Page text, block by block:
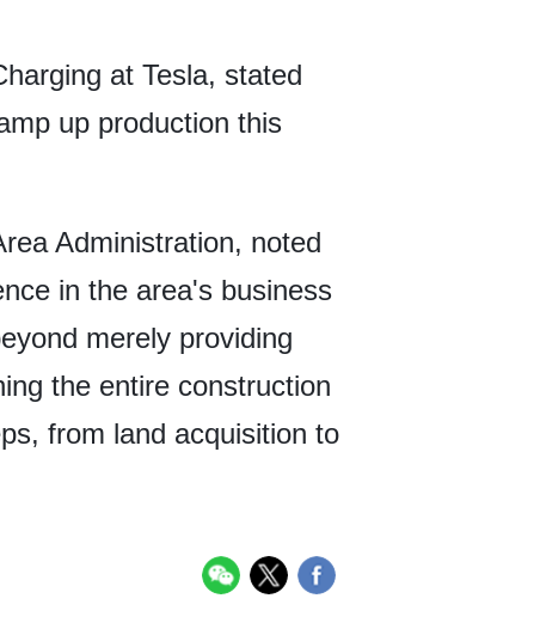
at Tesla, stated
up production this
Administration, noted
in the area's business
merely providing
the entire construction
from land acquisition to